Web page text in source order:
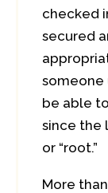
checked
secured
someone
be able
since the
or “root.”
More